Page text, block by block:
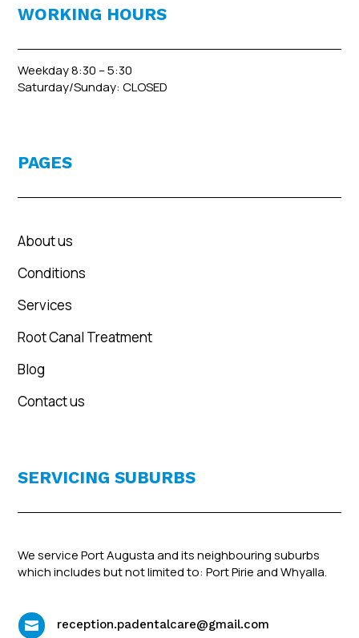
WORKING HOURS
Weekday 8:30 – 5:30
Saturday/Sunday: CLOSED
PAGES
About us
Conditions
Services
Root Canal Treatment
Blog
Contact us
SERVICING SUBURBS
We service Port Augusta and its neighbouring suburbs
which includes but not limited to: Port Pirie and Whyalla.
 reception.padentalcare@gmail.com